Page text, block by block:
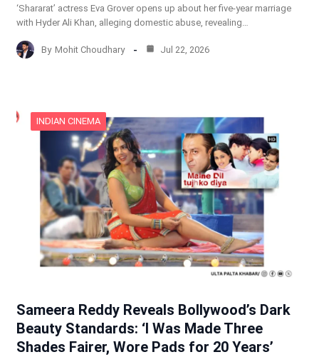
‘Shararat’ actress Eva Grover opens up about her five-year marriage
with Hyder Ali Khan, alleging domestic abuse, revealing…
By Mohit Choudhary Jul 22, 2026
INDIAN CINEMA
Sameera Reddy Reveals Bollywood’s Dark
Beauty Standards: ‘I Was Made Three
Shades Fairer, Wore Pads for 20 Years’